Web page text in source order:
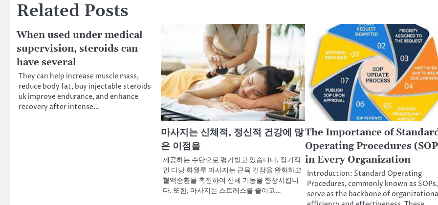
Related Posts
When used under medical
supervision, steroids can
have several
They can help increase muscle mass,
reduce body fat, buy injectable steroids
uk improve endurance, and enhance
recovery after intense…
마사지는 신체적, 정신적 건강에 많
은 이점을
제공하는 수단으로 평가받고 있습니다. 정기적
인 다낭 화월루 마사지는 근육 긴장을 완화하고
혈액순환을 촉진하여 신체 기능을 향상시킵니
다. 또한, 마사지는 스트레스를 줄이고…
The Importance of
Operating Procedures
in Every Organization
Introduction: Standard Operating
Procedures, commonly known as SOPs,
serve as the backbone of